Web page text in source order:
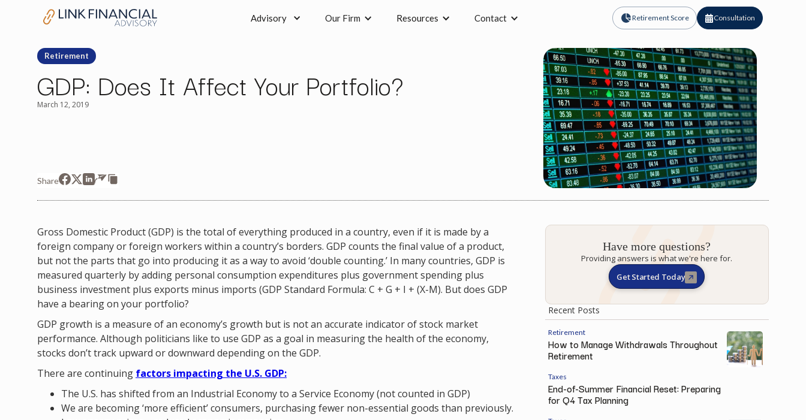
Advisory Our Firm Resources Contact Retirement Score Consultation
Retirement
GDP: Does It Affect Your Portfolio?
March 12, 2019
Share
Gross Domestic Product (GDP) is the total of everything produced in a country, even if it is made by a
foreign company or foreign workers within a country’s borders. GDP counts the final value of a product,
but not the parts that go into producing it as a way to avoid ‘double counting.’ In many countries, GDP is
measured quarterly by adding personal consumption expenditures plus government spending plus
business investment plus exports minus imports (GDP Standard Formula: C + G + I + (X-M). But does GDP
have a bearing on your portfolio?
GDP growth is a measure of an economy’s growth but is not an accurate indicator of stock market
performance. Although politicians like to use GDP as a goal in measuring the health of the economy,
stocks don’t track upward or downward depending on the GDP.
There are continuing factors impacting the U.S. GDP:
The U.S. has shifted from an Industrial Economy to a Service Economy (not counted in GDP)
We are becoming ‘more efficient’ consumers, purchasing fewer non-essential goods than previously.
Have more questions?
Providing answers is what we're here for.
Get Started Today
Recent Posts
Retirement
How to Manage Withdrawals Throughout
Retirement
Taxes
End-of-Summer Financial Reset: Preparing
for Q4 Tax Planning